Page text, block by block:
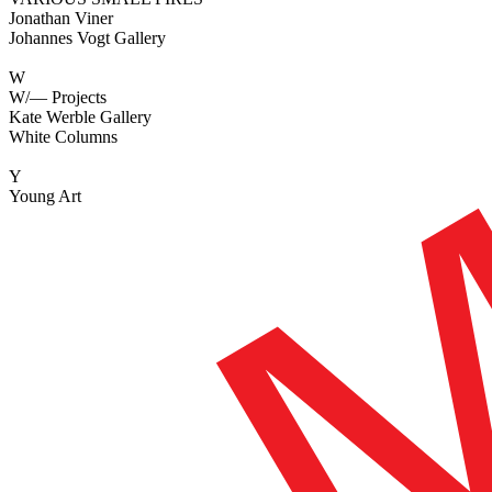
Jonathan Viner
Johannes Vogt Gallery
W
W/— Projects
Kate Werble Gallery
White Columns
Y
Young Art